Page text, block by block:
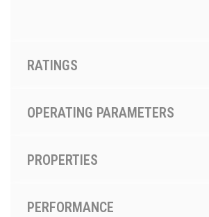
RATINGS
OPERATING PARAMETERS
PROPERTIES
PERFORMANCE